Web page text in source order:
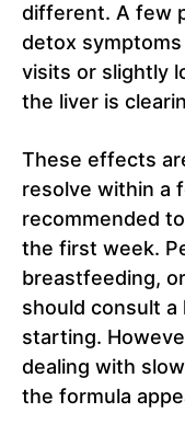
different. A few
detox
visits or slightly
the liver is
These effects
resolve within a
recommended
the first week.
breastfeeding,
should consult
starting.
dealing with
the formula